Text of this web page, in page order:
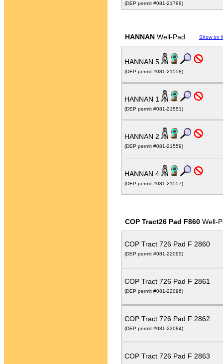
(DEP permit #081-21799)
HANNAN Well-Pad Show on
HANNAN 5
(DEP permit #081-21558)
HANNAN 1
(DEP permit #081-21551)
HANNAN 2
(DEP permit #081-21559)
HANNAN 4
(DEP permit #081-21557)
COP Tract26 Pad F860 Well-
COP Tract 726 Pad F 2860
(DEP permit #081-22095)
COP Tract 726 Pad F 2861
(DEP permit #081-22096)
COP Tract 726 Pad F 2862
(DEP permit #081-22084)
COP Tract 726 Pad F 2863